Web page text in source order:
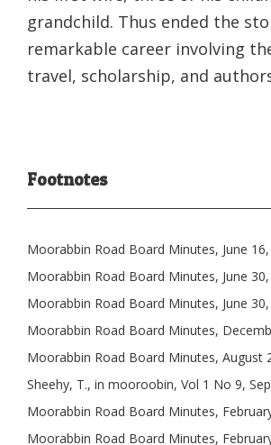
grandchild. Thus ended the
remarkable career involving
travel, scholarship, and
Footnotes
Moorabbin Road Board Minutes, June 16,
Moorabbin Road Board Minutes, June 30,
Moorabbin Road Board Minutes, June 30,
Moorabbin Road Board Minutes,
Moorabbin Road Board Minutes, August
Sheehy, T., in mooroobin, Vol 1 No 9,
Moorabbin Road Board Minutes,
Moorabbin Road Board Minutes,